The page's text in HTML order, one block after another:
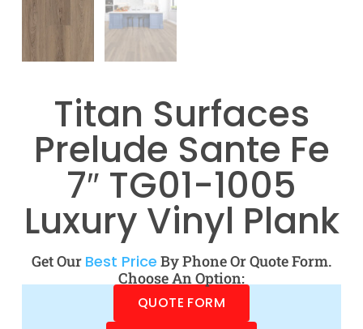
Titan Surfaces
Prelude Sante Fe
7″ TG01-1005
Luxury Vinyl Plank
Get Our Best Price By Phone Or Quote Form.
Choose An Option:
QUOTE FORM